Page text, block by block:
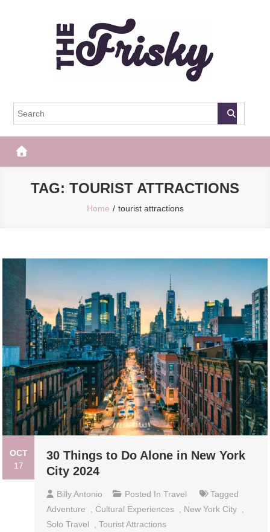
The Frisky
TAG: TOURIST ATTRACTIONS
Home tourist attractions
OCT
17
30 Things to Do Alone in New York
City 2024
Billy Antonio Posted InTravel
Tagged
Adventure
Cultural Experiences New York City
Solo Travel
,Tourist Attractions